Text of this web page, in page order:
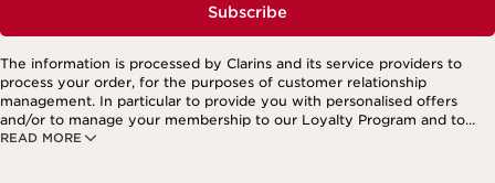
Subscribe
READ MORE
The information is processed by Clarins and its service providers to
process your order, for the purposes of customer relationship
management. In particular to provide you with personalised offers
and/or to manage your membership to our Loyalty Program and to
create your custom beauty program. The data is kept for three years